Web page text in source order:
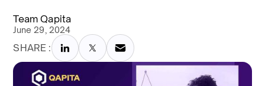
Team Qapita
June 29, 2024
SHARE :